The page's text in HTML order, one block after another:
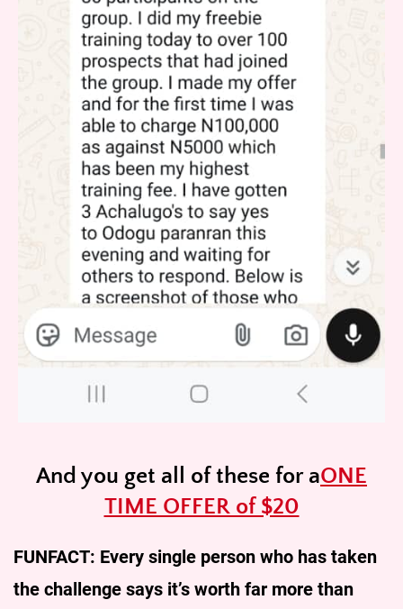
And you get all of these for aONE
TIME OFFER of $20
FUNFACT: Every single person who has taken
the challenge says it’s worth far more than